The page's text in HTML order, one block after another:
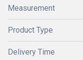
Measurement
Product Type
Delivery Time